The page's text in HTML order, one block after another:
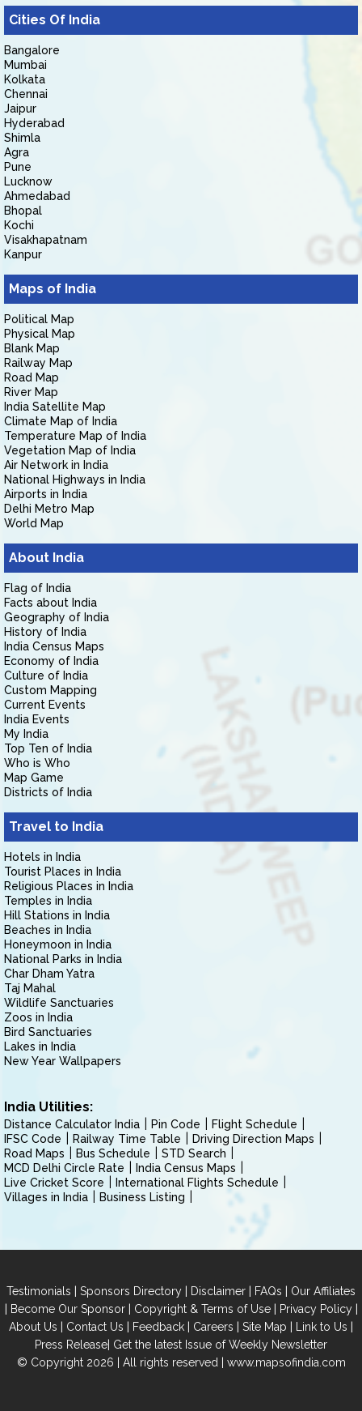
Cities Of India
Bangalore
Mumbai
Kolkata
Chennai
Jaipur
Hyderabad
Shimla
Agra
Pune
Lucknow
Ahmedabad
Bhopal
Kochi
Visakhapatnam
Kanpur
Maps of India
Political Map
Physical Map
Blank Map
Railway Map
Road Map
River Map
India Satellite Map
Climate Map of India
Temperature Map of India
Vegetation Map of India
Air Network in India
National Highways in India
Airports in India
Delhi Metro Map
World Map
About India
Flag of India
Facts about India
Geography of India
History of India
India Census Maps
Economy of India
Culture of India
Custom Mapping
Current Events
India Events
My India
Top Ten of India
Who is Who
Map Game
Districts of India
Travel to India
Hotels in India
Tourist Places in India
Religious Places in India
Temples in India
Hill Stations in India
Beaches in India
Honeymoon in India
National Parks in India
Char Dham Yatra
Taj Mahal
Wildlife Sanctuaries
Zoos in India
Bird Sanctuaries
Lakes in India
New Year Wallpapers
India Utilities:
Distance Calculator India Pin Code
Flight Schedule
IFSC Code
Railway Time Table
Driving Direction Maps
Road Maps
Bus Schedule
STD Search
MCD Delhi Circle Rate
India Census Maps
Live Cricket Score
International Flights Schedule
Villages in India
Business Listing
Testimonials | Sponsors Directory | Disclaimer | FAQs | Our Affiliates
| Become Our Sponsor| Copyright & Terms of Use| Privacy Policy|
About Us | Contact Us | Feedback | Careers | Site Map | Link to Us |
Press Release| Get the latest Issue of Weekly Newsletter
© Copyright 2026 | All rights reserved | www.mapsofindia.com